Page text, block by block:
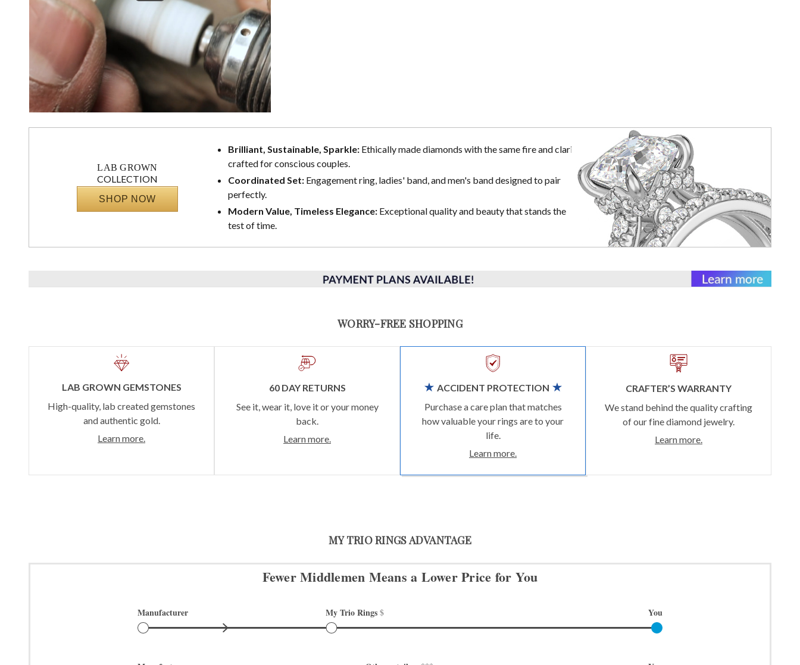
LAB GROWN
COLLECTION
SHOP NOW
Brilliant, Sustainable, Sparkle:Ethically made diamonds with the same fire and clarity
crafted for conscious couples.
Coordinated Set:Engagement ring, ladies' band, and men's band designed to pair
perfectly.
Modern Value, Timeless Elegance:Exceptional quality and beauty that stands the
test of time.
WORRY-FREE SHOPPING
LAB GROWN GEMSTONES
High-quality, lab created gemstones
and authentic gold.
Learn more.
60 DAY RETURNS
See it, wear it, love it or your money
back.
Learn more.
ACCIDENT PROTECTION
Purchase a care plan that matches
how valuable your rings are to your
life.
Learn more.
CRAFTER’S WARRANTY
We stand behind the quality crafting
of our fine diamond jewelry.
Learn more.
MY TRIO RINGS ADVANTAGE
Fewer Middlemen Means a Lower Price for You
Manufacturer My Trio Rings $ You